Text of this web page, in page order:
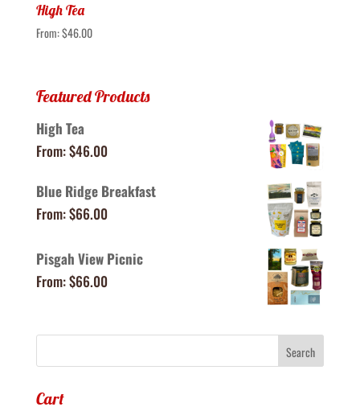
High Tea
From:$46.00
Featured Products
High Tea
From:$46.00
Blue Ridge Breakfast
From:$66.00
Pisgah View Picnic
From:$66.00
Cart